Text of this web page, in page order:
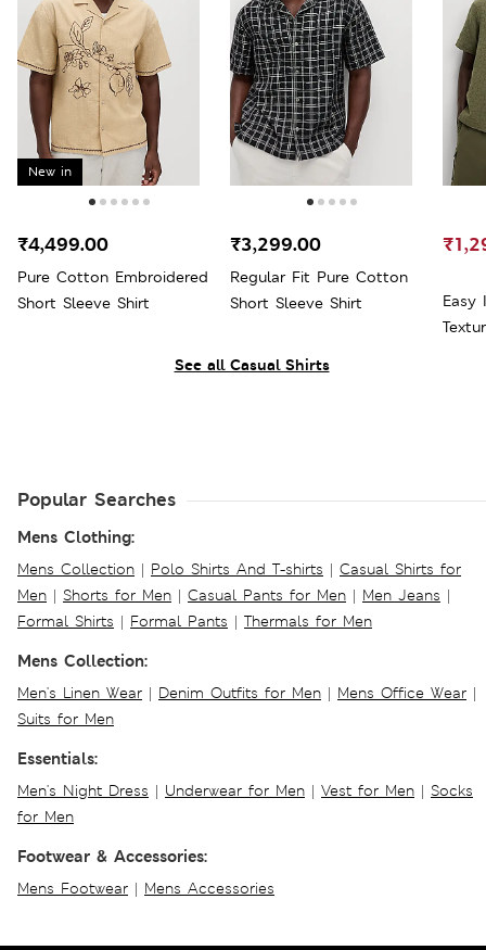
See all Casual Shirts
New in
Pure Cotton Embroidered
Short Sleeve Shirt
₹4,499.00
Regular Fit Pure Cotton
Short Sleeve Shirt
₹3,299.00
Easy
Popular Searches
Mens Clothing:
Mens Collection | Polo Shirts And T-shirts | Casual Shirts for
Men | Shorts for Men | Casual Pants for Men | Men Jeans |
Formal Shirts | Formal Pants | Thermals for Men
Mens Collection:
Men's Linen Wear | Denim Outfits for Men | Mens Office Wear |
Suits for Men
Essentials:
Men's Night Dress | Underwear for Men | Vest for Men | Socks
for Men
Footwear & Accessories:
Mens Footwear | Mens Accessories